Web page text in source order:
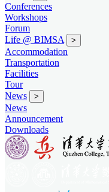
Conferences
Workshops
Forum
Life @ BIMSA
>
Accommodation
Transportation
Facilities
Tour
News
>
News
Announcement
Downloads